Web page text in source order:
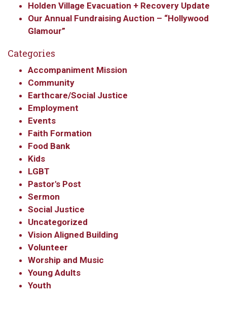
Holden Village Evacuation + Recovery Update
Our Annual Fundraising Auction – “Hollywood
Glamour”
Categories
Accompaniment Mission
Community
Earthcare/Social Justice
Employment
Events
Faith Formation
Food Bank
Kids
LGBT
Pastor's Post
Sermon
Social Justice
Uncategorized
Vision Aligned Building
Volunteer
Worship and Music
Young Adults
Youth
from: Our Redeemer's Lutheran Church, 2400 NW 85th Street, Seattle,
WA, 98117, US, http://www.ourredeemers.net. You can revoke your
consent to receive emails at any time by using the SafeUnsubscribe® link,
found at the bottom of every email.
Sign Up!